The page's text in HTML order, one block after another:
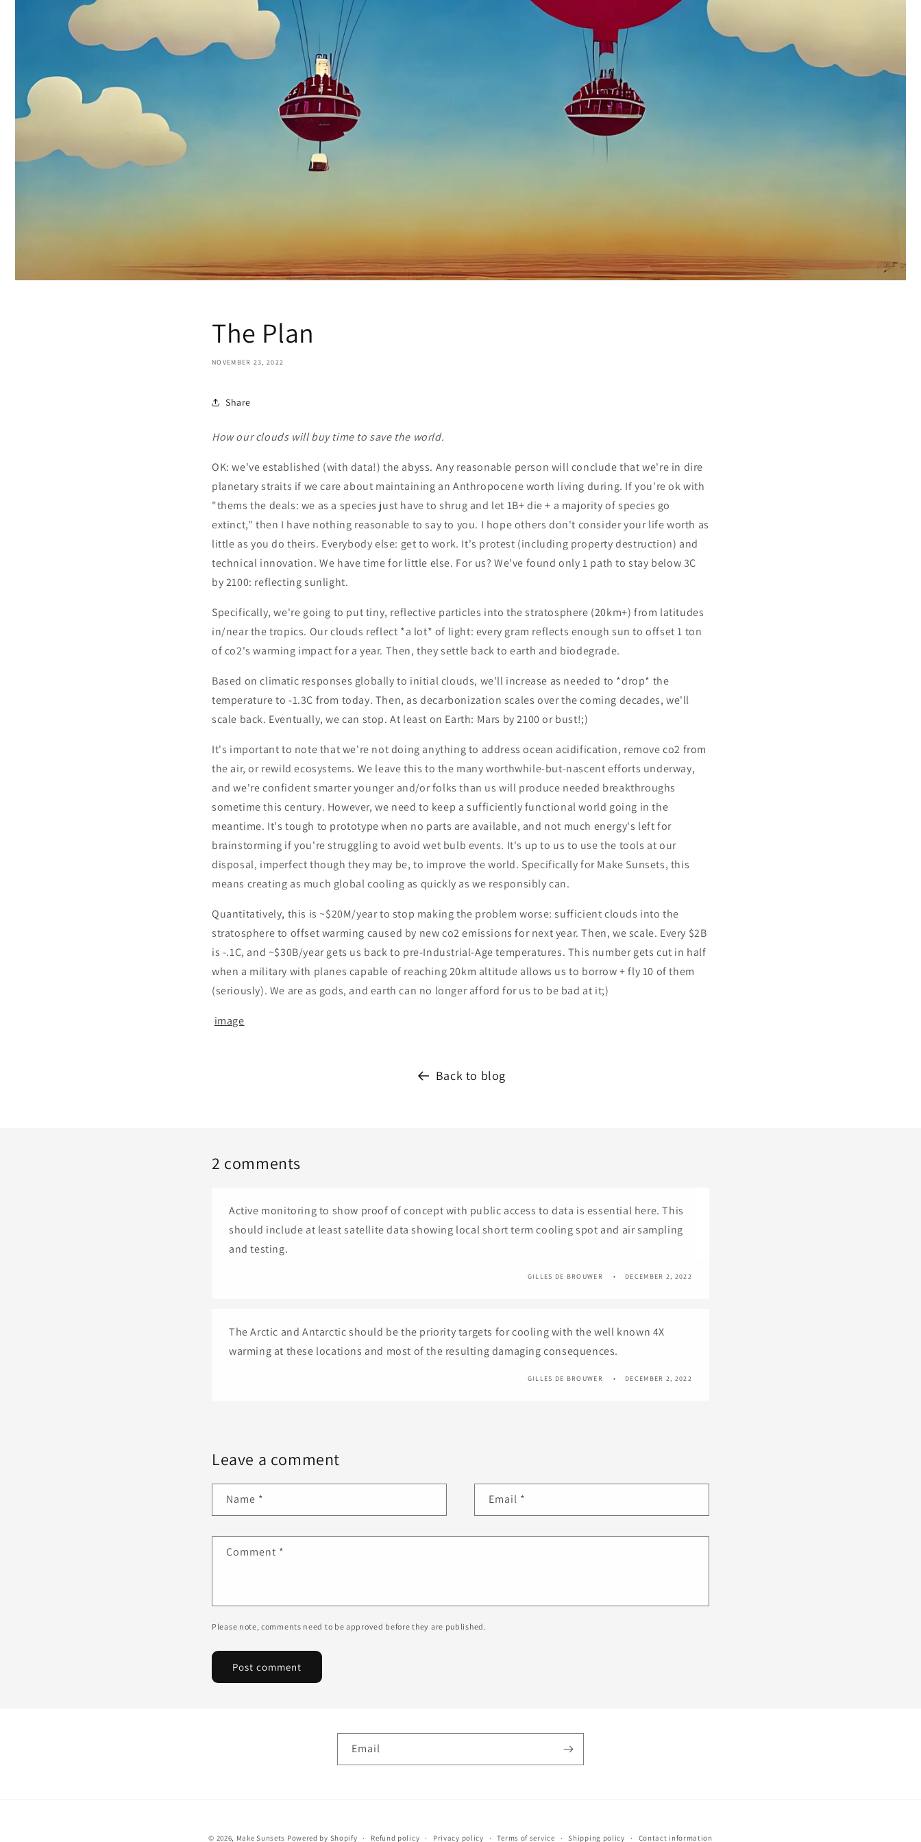
The Plan
NOVEMBER 23, 2022
Share
How our clouds will buy time to save the world.
OK: we've established (with data!) the abyss. Any reasonable person will conclude that we're in dire
planetary straits if we care about maintaining an Anthropocene worth living during. If you're ok with
"thems the deals: we as a species just have to shrug and let 1B+ die + a majority of species go
extinct," then I have nothing reasonable to say to you. I hope others don't consider your life worth as
little as you do theirs. Everybody else: get to work. It's protest (including property destruction) and
technical innovation. We have time for little else. For us? We've found only 1 path to stay below 3C
by 2100: reflecting sunlight.
Specifically, we're going to put tiny, reflective particles into the stratosphere (20km+) from latitudes
in/near the tropics. Our clouds reflect *a lot* of light: every gram reflects enough sun to offset 1 ton
of co2's warming impact for a year. Then, they settle back to earth and biodegrade.
Based on climatic responses globally to initial clouds, we'll increase as needed to *drop* the
temperature to -1.3C from today. Then, as decarbonization scales over the coming decades, we'll
scale back. Eventually, we can stop. At least on Earth: Mars by 2100 or bust!;)
It's important to note that we're not doing anything to address ocean acidification, remove co2 from
the air, or rewild ecosystems. We leave this to the many worthwhile-but-nascent efforts underway,
and we're confident smarter younger and/or folks than us will produce needed breakthroughs
sometime this century. However, we need to keep a sufficiently functional world going in the
meantime. It's tough to prototype when no parts are available, and not much energy's left for
brainstorming if you're struggling to avoid wet bulb events. It's up to us to use the tools at our
disposal, imperfect though they may be, to improve the world. Specifically for Make Sunsets, this
means creating as much global cooling as quickly as we responsibly can.
Quantitatively, this is ~$20M/year to stop making the problem worse: sufficient clouds into the
stratosphere to offset warming caused by new co2 emissions for next year. Then, we scale. Every $2B
is -.1C, and ~$30B/year gets us back to pre-Industrial-Age temperatures. This number gets cut in half
when a military with planes capable of reaching 20km altitude allows us to borrow + fly 10 of them
(seriously). We are as gods, and earth can no longer afford for us to be bad at it;)
image
Back to blog
2 comments
Active monitoring to show proof of concept with public access to data is essential here. This
should include at least satellite data showing local short term cooling spot and air sampling
and testing.
GILLES DE BROUWER DECEMBER 2, 2022
The Arctic and Antarctic should be the priority targets for cooling with the well known 4X
warming at these locations and most of the resulting damaging consequences.
GILLES DE BROUWER DECEMBER 2, 2022
Leave a comment
Name * Email *
Comment *
Please note, comments need to be approved before they are published.
Email
© 2026, Make Sunsets Powered by Shopify Refund policy Privacy policy Terms of service Shipping policy Contact information